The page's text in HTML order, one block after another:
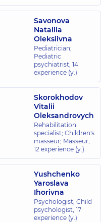
Savonova
Nataliia
Oleksiivna
Pediatrician;
Pediatric
psychiatrist, 14
experience (y.)
Skorokhodov
Vitalii
Oleksandrovych
Rehabilitation
specialist; Children's
masseur; Masseur,
12 experience (y.)
Yushchenko
Yaroslava
Ihorivna
Psychologist; Child
psychologist, 17
experience (y.)